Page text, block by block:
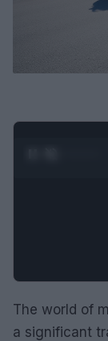
The world of
a significant